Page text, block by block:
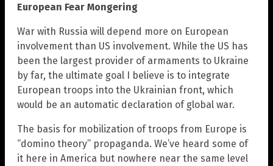
European Fear Mongering
War with Russia will depend more on European
involvement than US involvement. While the US has
been the largest provider of armaments to Ukraine
by far, the ultimate goal I believe is to integrate
European troops into the Ukrainian front, which
would be an automatic declaration of global war.
The basis for mobilization of troops from Europe is
“domino theory” propaganda. We’ve heard some of
it here in America but nowhere near the same level